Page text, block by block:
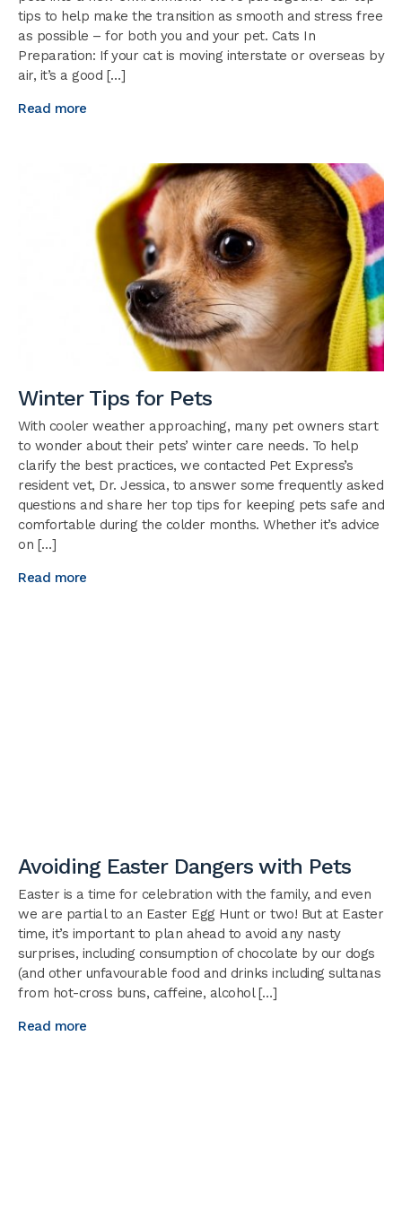
tips to help make the transition as smooth and stress free
as possible – for both you and your pet. Cats In
Preparation: If your cat is moving interstate or overseas by
air, it’s a good […]
Read more
Winter Tips for Pets
With cooler weather approaching, many pet owners start
to wonder about their pets’ winter care needs. To help
clarify the best practices, we contacted Pet Express’s
resident vet, Dr. Jessica, to answer some frequently asked
questions and share her top tips for keeping pets safe and
comfortable during the colder months. Whether it’s advice
on […]
Read more
Avoiding Easter Dangers with Pets
Easter is a time for celebration with the family, and even
we are partial to an Easter Egg Hunt or two! But at Easter
time, it’s important to plan ahead to avoid any nasty
surprises, including consumption of chocolate by our dogs
(and other unfavourable food and drinks including sultanas
from hot-cross buns, caffeine, alcohol […]
Read more